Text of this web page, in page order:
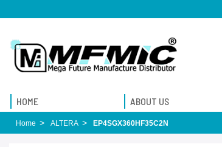
HOME ABOUT US
Home ALTERA EP4SGX360HF35C2N